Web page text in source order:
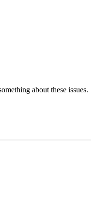
about these issues.